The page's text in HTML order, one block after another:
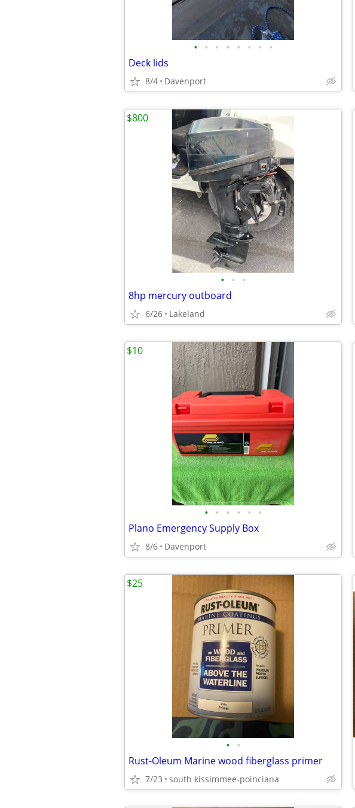
• • • • • • • •
Deck lids
8/4 Davenport
• • •
8hp mercury outboard
6/26 Lakeland
$800
• • • • • •
Plano Emergency Supply Box
8/6 Davenport
$10
• •
Rust-Oleum Marine wood fiberglass primer
7/23 south kissimmee-poinciana
$25